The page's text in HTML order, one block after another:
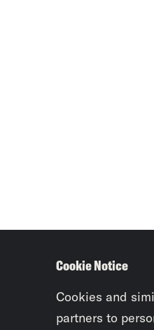
Cookie Notice
Cookies and
partners to